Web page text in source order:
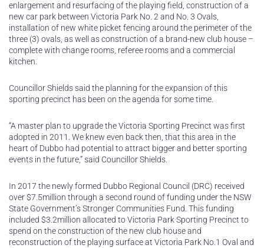
enlargement and resurfacing of the playing field, construction of a
new car park between Victoria Park No. 2 and No. 3 Ovals,
installation of new white picket fencing around the perimeter of the
three (3) ovals, as well as construction of a brand-new club house –
complete with change rooms, referee rooms and a commercial
kitchen.
Councillor Shields said the planning for the expansion of this
sporting precinct has been on the agenda for some time.
“A master plan to upgrade the Victoria Sporting Precinct was first
adopted in 2011. We knew even back then, that this area in the
heart of Dubbo had potential to attract bigger and better sporting
events in the future,” said Councillor Shields.
In 2017 the newly formed Dubbo Regional Council (DRC) received
over $7.5million through a second round of funding under the NSW
State Government’s Stronger Communities Fund. This funding
included $3.2million allocated to Victoria Park Sporting Precinct to
spend on the construction of the new club house and
reconstruction of the playing surface at Victoria Park No.1 Oval and